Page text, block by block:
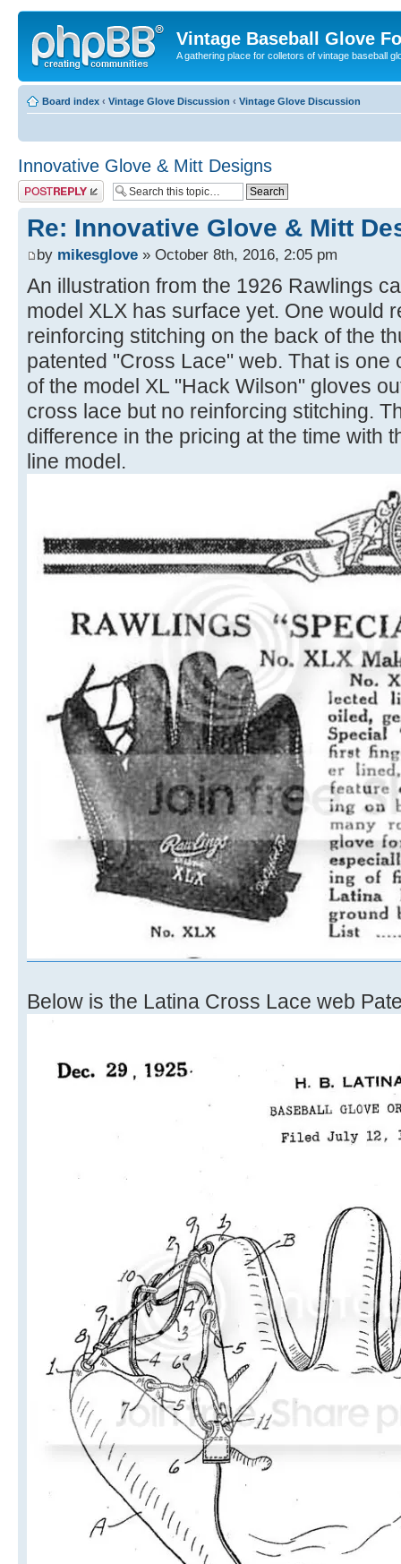
Vintage Baseball Glove
A gathering place for colletors of vintage baseball
Board index ‹ Vintage Glove Discussion ‹ Vintage Glove Discussion
Innovative Glove & Mitt Designs
Post a reply
Re: Innovative Glove & Mitt
by mikesglove » October 8th, 2016, 2:05 pm
An illustration from the 1926 Rawlings
model XLX has surface yet. One would
reinforcing stitching on the back of the
patented "Cross Lace" web. That is one
of the model XL "Hack Wilson" gloves
cross lace but no reinforcing stitching.
difference in the pricing at the time with
line model.
Below is the Latina Cross Lace web